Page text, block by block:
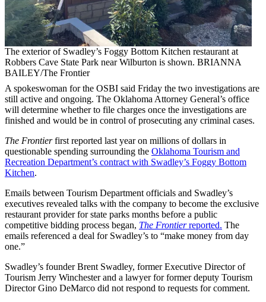
The exterior of Swadley’s Foggy Bottom Kitchen restaurant at
Robbers Cave State Park near Wilburton is shown. BRIANNA
BAILEY/The Frontier
A spokeswoman for the OSBI said Friday the two investigations are
still active and ongoing. The Oklahoma Attorney General’s office
will determine whether to file charges once the investigations are
finished and would be in control of prosecuting any criminal cases.
The Frontierfirst reported last year on millions of dollars in
questionable spending surrounding the Oklahoma Tourism and
Recreation Department’s contract with Swadley’s Foggy Bottom
Kitchen.
Emails between Tourism Department officials and Swadley’s
executives revealed talks with the company to become the exclusive
restaurant provider for state parks months before a public
competitive bidding process began, The Frontierreported. The
emails referenced a deal for Swadley’s to “make money from day
one.”
Swadley’s founder Brent Swadley, former Executive Director of
Tourism Jerry Winchester and a lawyer for former deputy Tourism
Director Gino DeMarco did not respond to requests for comment.